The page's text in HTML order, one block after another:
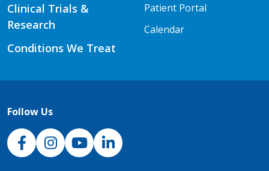
Clinical Trials &
Research
Conditions We Treat
Patient Portal
Calendar
Follow Us
NJH Facebook
InstagramNJH YouTube
NJH LinkedIn